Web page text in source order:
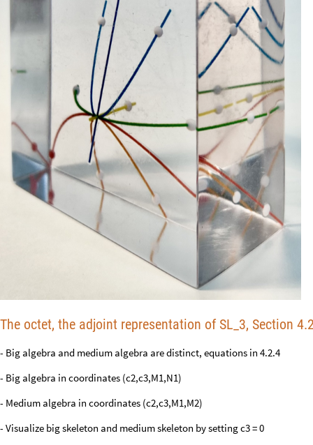
The octet, the adjoint representation of SL_3, Section
- Big algebra and medium algebra are distinct, equations in 4.2.4
- Big algebra in coordinates (c2,c3,M1,N1)
- Medium algebra in coordinates (c2,c3,M1,M2)
- Visualize big skeleton and medium skeleton by setting c3 = 0